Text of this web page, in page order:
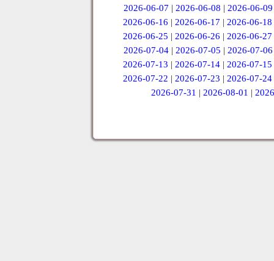
2026-06-07 | 2026-06-08 | 2026-06-09
2026-06-16 |2026-06-17 |2026-06-18
2026-06-25 |2026-06-26 |2026-06-27
2026-07-04 | 2026-07-05 | 2026-07-06
2026-07-13 |2026-07-14 |2026-07-15
2026-07-22 |2026-07-23 |2026-07-24
2026-07-31 |2026-08-01 |